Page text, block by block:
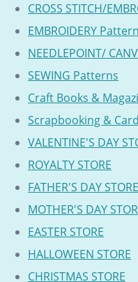
CROSS STITCH/
EMBROIDERY
NEEDLEPOINT/
SEWING Patterns
Craft Books &
Scrapbooking &
VALENTINE'S DAY
ROYALTY STORE
FATHER'S DAY STORE
MOTHER'S DAY
EASTER STORE
HALLOWEEN STORE
CHRISTMAS STORE